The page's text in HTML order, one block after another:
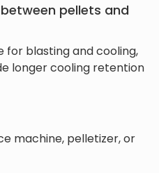
pellets and
for blasting and cooling,
longer cooling retention
machine, pelletizer, or